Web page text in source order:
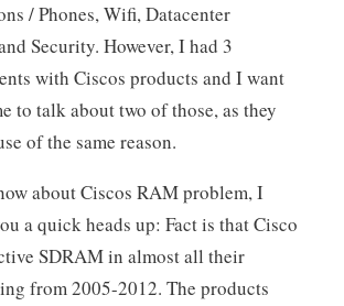
/ Phones, Wifi, Datacenter
Security. However, I had 3
with Ciscos products and I want
to talk about two of those, as they
of the same reason.
about Ciscos RAM problem, I
a quick heads up: Fact is that Cisco
SDRAM in almost all their
from 2005-2012. The products